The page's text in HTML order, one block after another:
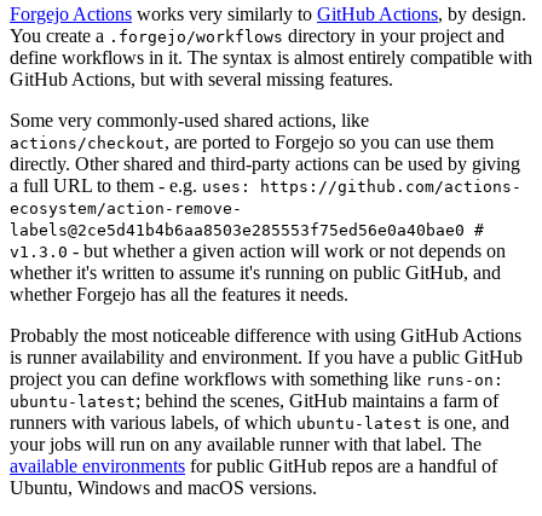
Forgejo Actions works very similarly to GitHub Actions, by design.
You create a .forgejo/workflows directory in your project and
define workflows in it. The syntax is almost entirely compatible with
GitHub Actions, but with several missing features.
Some very commonly-used shared actions, like
actions/checkout, are ported to Forgejo so you can use them
directly. Other shared and third-party actions can be used by giving
a full URL to them - e.g. uses: https://github.com/actions-
ecosystem/action-remove-
labels@2ce5d41b4b6aa8503e285553f75ed56e0a40bae0 #
v1.3.0 - but whether a given action will work or not depends on
whether it's written to assume it's running on public GitHub, and
whether Forgejo has all the features it needs.
Probably the most noticeable difference with using GitHub Actions
is runner availability and environment. If you have a public GitHub
project you can define workflows with something like runs-on:
ubuntu-latest; behind the scenes, GitHub maintains a farm of
runners with various labels, of which ubuntu-latest is one, and
your jobs will run on any available runner with that label. The
available environments for public GitHub repos are a handful of
Ubuntu, Windows and macOS versions.